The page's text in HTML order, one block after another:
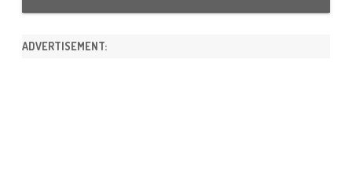
ADVERTISEMENT: